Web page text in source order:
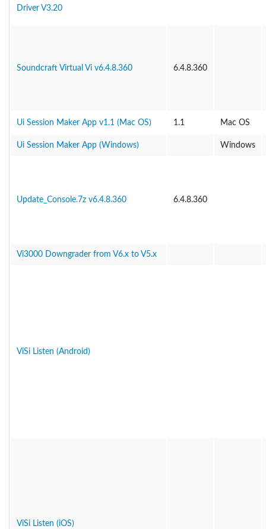
Driver V3.20
Soundcraft Virtual Vi v6.4.8.360 6.4.8.360
Ui Session Maker App v1.1 (Mac OS) 1.1 Mac OS
Ui Session Maker App (Windows) Windows
Update_Console.7z v6.4.8.360 6.4.8.360
Vi3000 Downgrader from V6.x to V5.x
ViSi Listen (Android)
ViSi Listen (iOS)